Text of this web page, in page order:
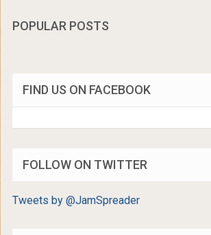
POPULAR POSTS
FIND US ON FACEBOOK
FOLLOW ON TWITTER
Tweets by @JamSpreader